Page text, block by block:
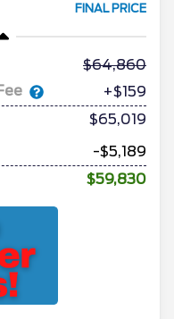
FINAL PRICE
64,860
+$159
$65,019
-$5,189
$59,830